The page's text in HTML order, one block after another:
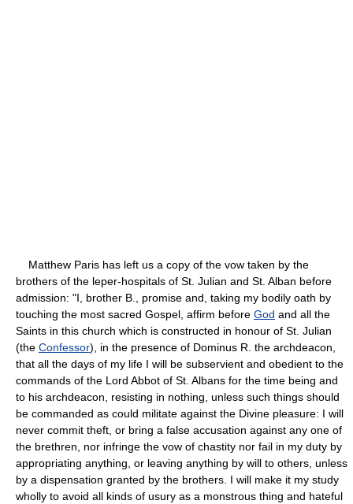
Matthew Paris has left us a copy of the vow taken by the
brothers of the leper-hospitals of St. Julian and St. Alban before
admission: "I, brother B., promise and, taking my bodily oath by
touching the most sacred Gospel, affirm before God and all the
Saints in this church which is constructed in honour of St. Julian
(the Confessor), in the presence of Dominus R. the archdeacon,
that all the days of my life I will be subservient and obedient to the
commands of the Lord Abbot of St. Albans for the time being and
to his archdeacon, resisting in nothing, unless such things should
be commanded as could militate against the Divine pleasure: I will
never commit theft, or bring a false accusation against any one of
the brethren, nor infringe the vow of chastity nor fail in my duty by
appropriating anything, or leaving anything by will to others, unless
by a dispensation granted by the brothers. I will make it my study
wholly to avoid all kinds of usury as a monstrous thing and hateful